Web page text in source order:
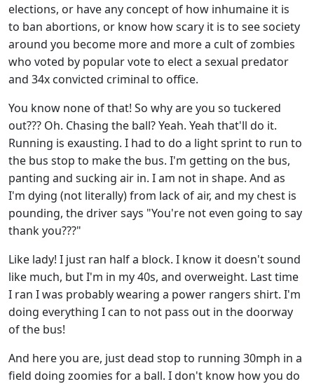
elections, or have any concept of how inhumaine it is
to ban abortions, or know how scary it is to see society
around you become more and more a cult of zombies
who voted by popular vote to elect a sexual predator
and 34x convicted criminal to office.
You know none of that! So why are you so tuckered
out??? Oh. Chasing the ball? Yeah. Yeah that'll do it.
Running is exausting. I had to do a light sprint to run to
the bus stop to make the bus. I'm getting on the bus,
panting and sucking air in. I am not in shape. And as
I'm dying (not literally) from lack of air, and my chest is
pounding, the driver says "You're not even going to say
thank you???"
Like lady! I just ran half a block. I know it doesn't sound
like much, but I'm in my 40s, and overweight. Last time
I ran I was probably wearing a power rangers shirt. I'm
doing everything I can to not pass out in the doorway
of the bus!
And here you are, just dead stop to running 30mph in a
field doing zoomies for a ball. I don't know how you do